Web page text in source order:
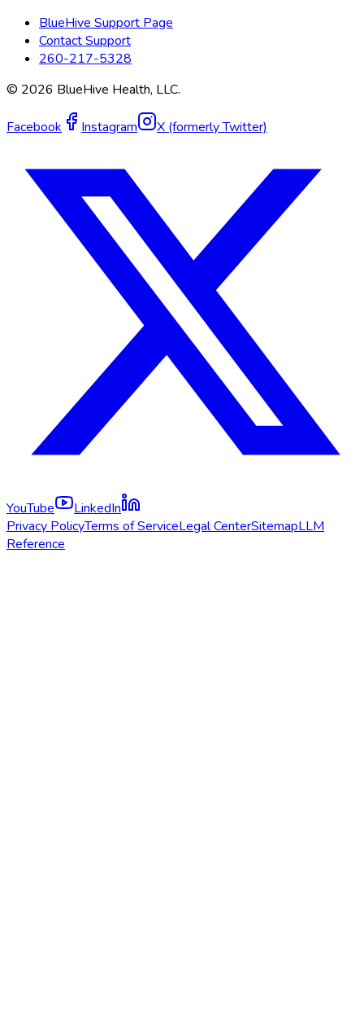
BlueHive Support Page
Contact Support
260-217-5328
© 2026 BlueHive Health, LLC.
Facebook Instagram X (formerly Twitter)
YouTube
LinkedIn
Privacy PolicyTerms of ServiceLegal CenterSitemapLLM
Reference